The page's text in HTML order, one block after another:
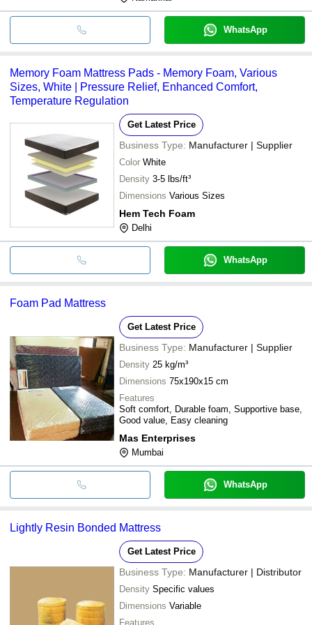
WhatsApp
Memory Foam Mattress Pads - Memory Foam, Various
Sizes, White | Pressure Relief, Enhanced Comfort,
Temperature Regulation
Get Latest Price
Business Type: Manufacturer | Supplier
Color White
Density 3-5 lbs/ft³
Dimensions Various Sizes
Hem Tech Foam
Delhi
WhatsApp
Foam Pad Mattress
Get Latest Price
Business Type: Manufacturer | Supplier
Density 25 kg/m³
Dimensions 75x190x15 cm
Features
Soft comfort, Durable foam, Supportive base,
Good value, Easy cleaning
Mas Enterprises
Mumbai
WhatsApp
Lightly Resin Bonded Mattress
Get Latest Price
Business Type: Manufacturer | Distributor
Density Specific values
Dimensions Variable
Features